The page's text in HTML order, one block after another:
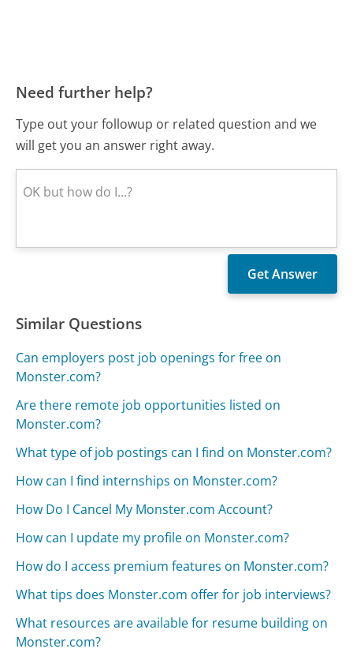
Need further help?
Type out your followup or related question and we
will get you an answer right away.
Similar Questions
Can employers post job openings for free on
Monster.com?
Are there remote job opportunities listed on
Monster.com?
What type of job postings can I find on Monster.com?
How can I find internships on Monster.com?
How Do I Cancel My Monster.com Account?
How can I update my profile on Monster.com?
How do I access premium features on Monster.com?
What tips does Monster.com offer for job interviews?
What resources are available for resume building on
Monster.com?